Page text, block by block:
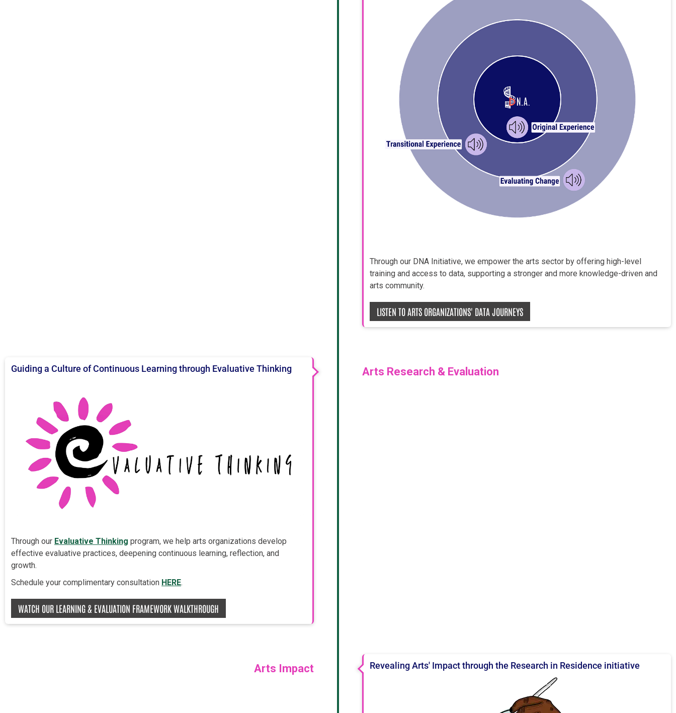
Through our DNA Initiative, we empower the arts sector by offering high-level
training and access to data, supporting a stronger and more knowledge-driven and
arts community.
LISTEN TO ARTS ORGANIZATIONS' DATA JOURNEYS
Arts Research & Evaluation
Guiding a Culture of Continuous Learning through Evaluative Thinking
Through our Evaluative Thinking program, we help arts organizations develop
effective evaluative practices, deepening continuous learning, reflection, and
growth.
Schedule your complimentary consultation HERE.
WATCH OUR LEARNING & EVALUATION FRAMEWORK WALKTHROUGH
Arts Impact Revealing Arts' Impact through the Research in Residence initiative